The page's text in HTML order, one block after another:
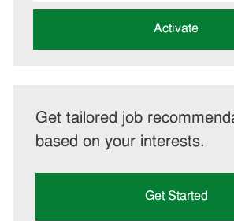
address
Activate
Get tailored job
based on your interests.
Get Started